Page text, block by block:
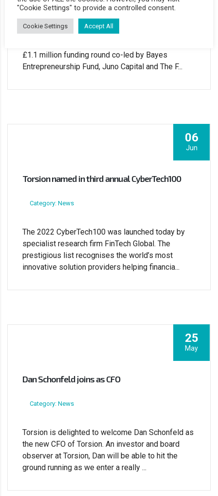
Category: News
Data Access Governance software firm Torsion
£1.1 million funding round co-led by Bayes
Entrepreneurship Fund, Juno Capital and The F...
06
Jun
Torsion named in third annual CyberTech100
Category: News
The 2022 CyberTech100 was launched today by
specialist research firm FinTech Global. The
prestigious list recognises the world’s most
innovative solution providers helping financia...
25
May
Dan Schonfeld joins as CFO
Category: News
Torsion is delighted to welcome Dan Schonfeld as
the new CFO of Torsion. An investor and board
observer at Torsion, Dan will be able to hit the
ground running as we enter a really ...
"Cookie Settings" to provide a controlled consent.
Cookie Settings Accept All